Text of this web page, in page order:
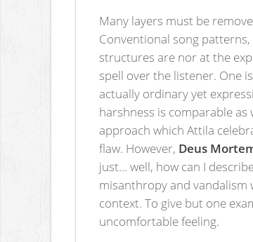
Many layers must be
Conventional song
structures are nor at the
spell over the listener. One
actually ordinary yet
harshness is comparable
approach which Attila
flaw. However, Deus
just... well, how can I
misanthropy and
context. To give but one
uncomfortable feeling.